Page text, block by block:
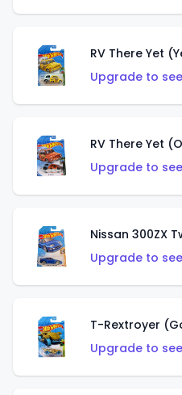
RV There Yet
Upgrade to
RV There Yet
Upgrade to
Nissan 300ZX
Upgrade to
T-Rextroyer
Upgrade to